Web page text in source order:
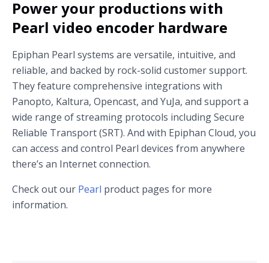
Power your productions with
Pearl video encoder hardware
Epiphan Pearl systems are versatile, intuitive, and
reliable, and backed by rock-solid customer support.
They feature comprehensive integrations with
Panopto, Kaltura, Opencast, and YuJa, and support a
wide range of streaming protocols including Secure
Reliable Transport (SRT). And with Epiphan Cloud, you
can access and control Pearl devices from anywhere
there’s an Internet connection.
Check out our Pearl product pages for more
information.